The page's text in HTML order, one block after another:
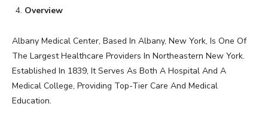
Overview
Albany Medical Center, Based In Albany, New York, Is One Of
The Largest Healthcare Providers In Northeastern New York.
Established In 1839, It Serves As Both A Hospital And A
Medical College, Providing Top-Tier Care And Medical
Education.